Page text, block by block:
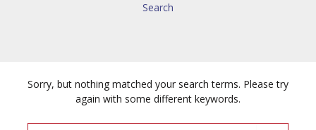
Search
Sorry, but nothing matched your search terms. Please try
again with some different keywords.